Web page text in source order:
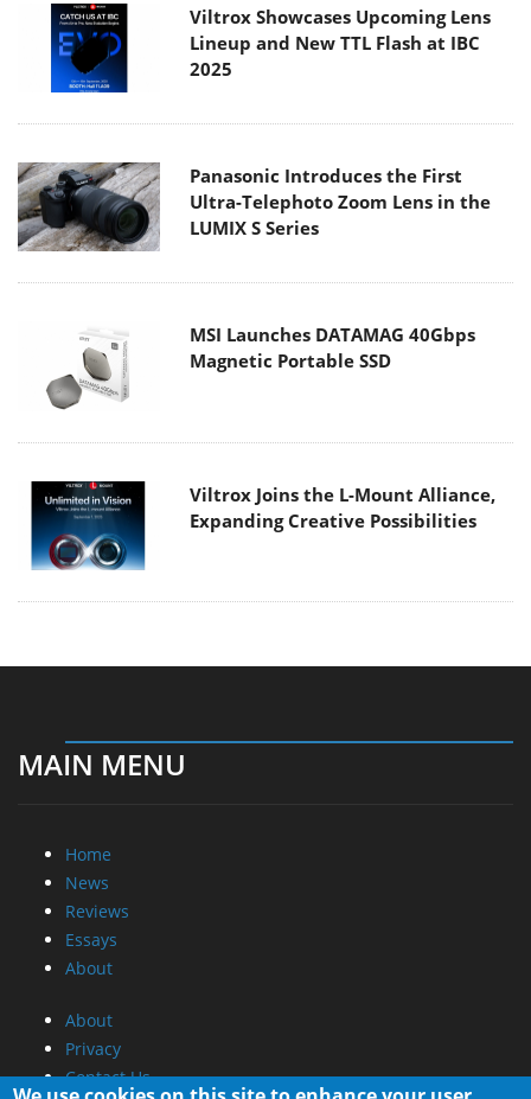
Viltrox Showcases Upcoming Lens
Lineup and New TTL Flash at IBC
2025
Panasonic Introduces the First
Ultra-Telephoto Zoom Lens in the
LUMIX S Series
MSI Launches DATAMAG 40Gbps
Magnetic Portable SSD
Viltrox Joins the L-Mount Alliance,
Expanding Creative Possibilities
MAIN MENU
Home
News
Reviews
Essays
About
About
Privacy
Contact Us